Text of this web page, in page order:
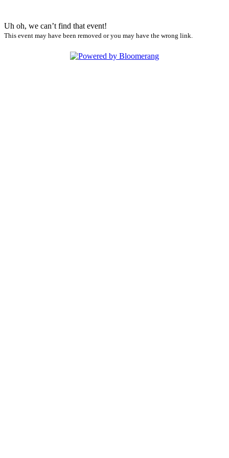
Uh oh, we can’t find that event!
This event may have been removed or you may have the wrong link.